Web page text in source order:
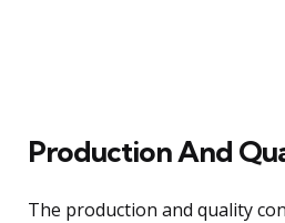
Production And
The production and quality